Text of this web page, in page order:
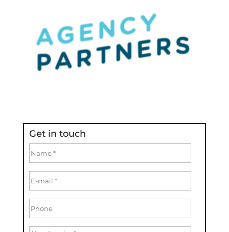
Get in touch